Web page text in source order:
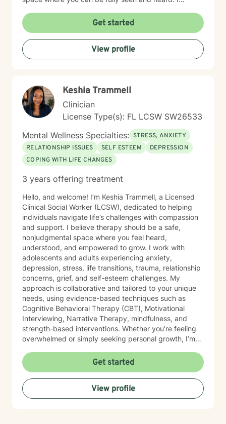
honoring their values and identity. If you're seeking a
therapist who understands the intersection of faith,
resilience, and healing, I'm here to walk alongside you
with genuine care and expertise. Taking that first step
toward therapy takes courage. I'm truly proud of you
Get started
View profile
Keshia Trammell
Clinician
License Type(s): FL LCSW SW26533
Mental Wellness Specialties: STRESS, ANXIETY
RELATIONSHIP ISSUES
SELF ESTEEM
DEPRESSION
COPING WITH LIFE CHANGES
3 years offering treatment
Hello, and welcome! I’m Keshia Trammell, a Licensed
Clinical Social Worker (LCSW), dedicated to helping
individuals navigate life’s challenges with compassion
and support. I believe therapy should be a safe,
nonjudgmental space where you feel heard,
understood, and empowered to grow. I work with
adolescents and adults experiencing anxiety,
depression, stress, life transitions, trauma, relationship
concerns, grief, and self-esteem challenges. My
approach is collaborative and tailored to your unique
needs, using evidence-based techniques such as
Cognitive Behavioral Therapy (CBT), Motivational
Interviewing, Narrative Therapy, mindfulness, and
strength-based interventions. Whether you’re feeling
overwhelmed or simply seeking personal growth, I’m
resilience, and move toward meaningful, lasting
change. I look forward to supporting you on your
journey to healing and wellness.
Get started
View profile